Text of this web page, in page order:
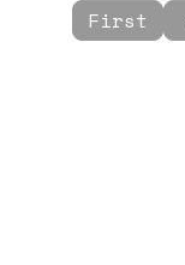
First